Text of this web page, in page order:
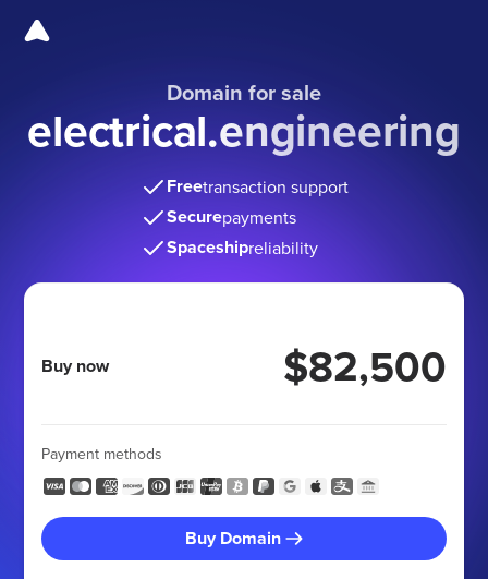
Domain for sale
electrical.engineering
Freetransaction support
Securepayments
Spaceshipreliability
Buy now $82,500
Payment methods
Buy Domain